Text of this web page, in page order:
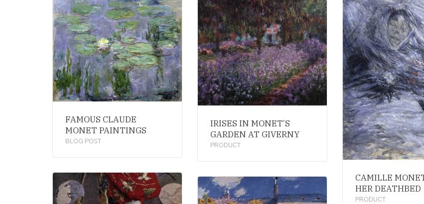
FAMOUS CLAUDE
MONET PAINTINGS
BLOG POST
IRISES IN MONET’S
GARDEN AT GIVERNY
PRODUCT
CAMILLE
HER DEATHBED
PRODUCT